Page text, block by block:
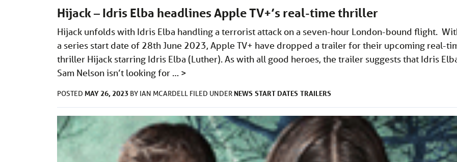
Hijack – Idris Elba headlines Apple TV+’s real-time thriller
Hijack unfolds with Idris Elba handling a terrorist attack on a seven-hour London-bound flight.
a series start date of 28th June 2023, Apple TV+ have dropped a trailer for their upcoming real-
thriller Hijack starring Idris Elba (Luther). As with all good heroes, the trailer suggests that Idris
Sam Nelson isn’t looking for … >
POSTED MAY 26, 2023 BY IAN MCARDELL FILED UNDER NEWS START DATES TRAILERS